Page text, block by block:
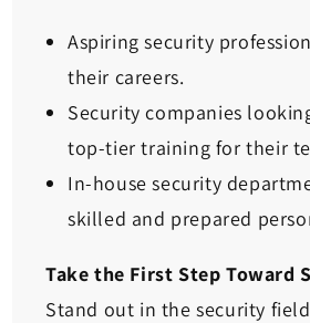
Aspiring security
their careers.
Security companies
top-tier training for their
In-house security
skilled and prepared
Take the First Step Toward
Stand out in the security